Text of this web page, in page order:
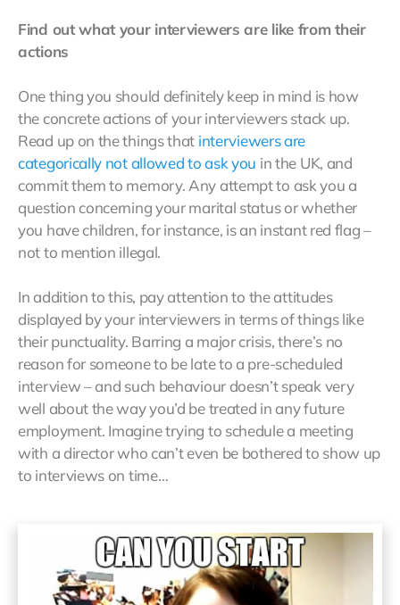
Find out what your interviewers are like from their
actions
One thing you should definitely keep in mind is how
the concrete actions of your interviewers stack up.
Read up on the things that interviewers are
categorically not allowed to ask you in the UK, and
commit them to memory. Any attempt to ask you a
question concerning your marital status or whether
you have children, for instance, is an instant red flag –
not to mention illegal.
In addition to this, pay attention to the attitudes
displayed by your interviewers in terms of things like
their punctuality. Barring a major crisis, there’s no
reason for someone to be late to a pre-scheduled
interview – and such behaviour doesn’t speak very
well about the way you’d be treated in any future
employment. Imagine trying to schedule a meeting
with a director who can’t even be bothered to show up
to interviews on time…